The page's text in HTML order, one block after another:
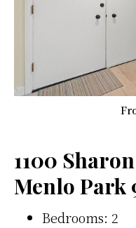
1100
Menlo Park
Bedrooms: 2